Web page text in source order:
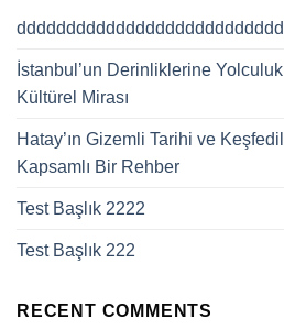
İstanbul’un Derinliklerine
Kültürel Mirası
Hatay’ın Gizemli Tarihi ve
Kapsamlı Bir Rehber
Test Başlık 2222
Test Başlık 222
RECENT COMMENTS